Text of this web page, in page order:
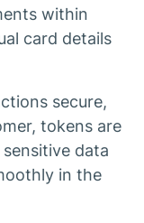
within
card details
secure,
tokens are
data
in the